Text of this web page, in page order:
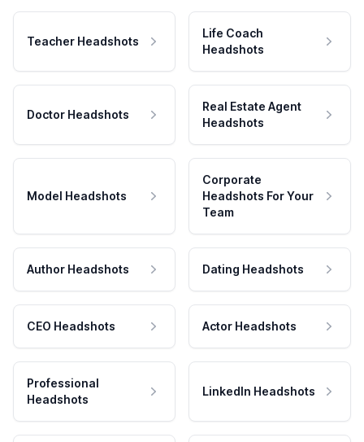
Teacher Headshots
Life Coach
Headshots
Doctor Headshots
Real Estate Agent
Headshots
Model Headshots
Corporate
Headshots For Your
Team
Author Headshots Dating Headshots
CEO Headshots Actor Headshots
Professional
Headshots
LinkedIn Headshots